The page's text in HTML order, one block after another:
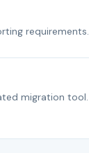
requirements.
migration tool.